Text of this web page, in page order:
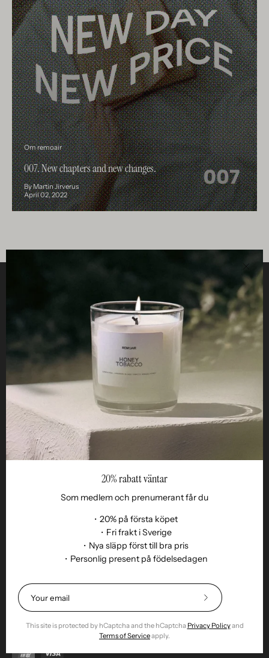
20% rabatt väntar
Som medlem och prenumerant får du
・20% på första köpet
・Fri frakt i Sverige
・Nya släpp först till bra pris
・Personlig present på födelsedagen
Subscribe
to
Our
This site is protected by hCaptcha and the hCaptcha Privacy Policyand
Terms of Serviceapply.
Close
Om remoair
007. New chapters and new changes.
By Martin Jirverus
April 02, 2022
Business
© 2026,Remoair.Powered byShopify.
Terms of purchase
Return &amp;
exchange